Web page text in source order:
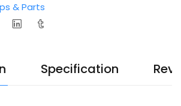
& Parts
Specification